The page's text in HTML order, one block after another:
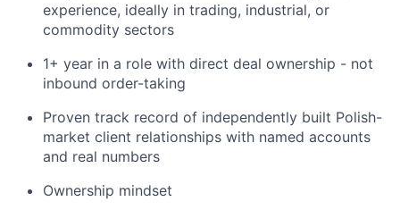
experience, ideally in trading, industrial, or
commodity sectors
1+ year in a role with direct deal ownership - not
inbound order-taking
Proven track record of independently built Polish-
market client relationships with named accounts
and real numbers
Ownership mindset